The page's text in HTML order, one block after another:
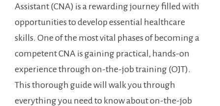
Assistant (CNA) is a rewarding journey filled with
opportunities to develop ⁢essential‌ healthcare
skills. One⁢ of the most vital phases of becoming a
competent CNA is gaining practical, ⁣hands-on
experience through on-the-job training‌ (OJT).
This thorough guide will walk you through
everything⁣ you need​ to know about on-the-job